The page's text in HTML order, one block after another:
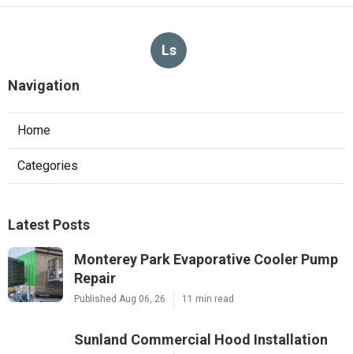
Ls
Navigation
Home
Categories
Latest Posts
Monterey Park Evaporative Cooler Pump
Repair
Published Aug 06, 26 11 min read
Sunland Commercial Hood Installation